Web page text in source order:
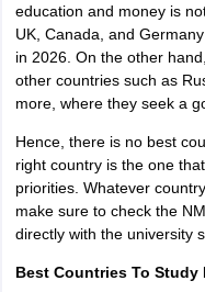
education and money is
UK, Canada, and
in 2026. On the other
other countries such as
more, where they seek a
Hence, there is no best
right country is the one
priorities. Whatever
make sure to check the
directly with the university
Best Countries To Study